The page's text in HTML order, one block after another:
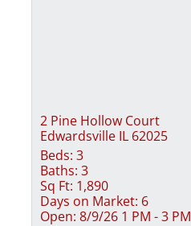
2 Pine Hollow Court
Edwardsville IL 62025
Beds: 3
Baths: 3
Sq Ft: 1,890
Days on Market: 6
Open: 8/9/26 1 PM - 3 PM